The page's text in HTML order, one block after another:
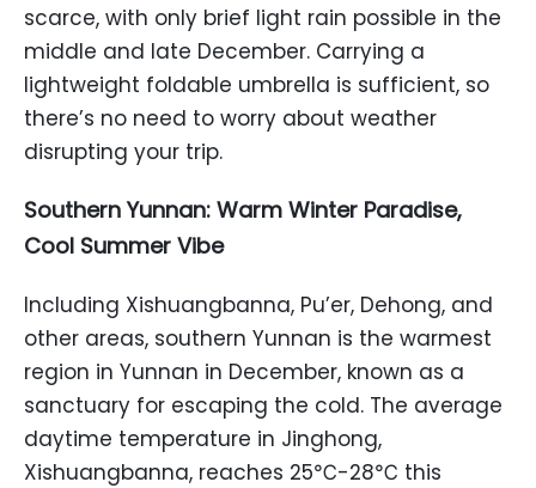
scarce, with only brief light rain possible in the
middle and late December. Carrying a
lightweight foldable umbrella is sufficient, so
there’s no need to worry about weather
disrupting your trip.
Southern Yunnan: Warm Winter Paradise,
Cool Summer Vibe
Including Xishuangbanna, Pu’er, Dehong, and
other areas, southern Yunnan is the warmest
region in Yunnan in December, known as a
sanctuary for escaping the cold. The average
daytime temperature in Jinghong,
Xishuangbanna, reaches 25℃-28℃ this